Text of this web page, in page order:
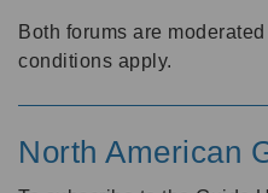
Both forums are
conditions apply.
North American